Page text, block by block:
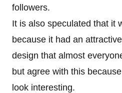
followers.
It is also speculated that it
because it had an
design that almost
but agree with this
look interesting.